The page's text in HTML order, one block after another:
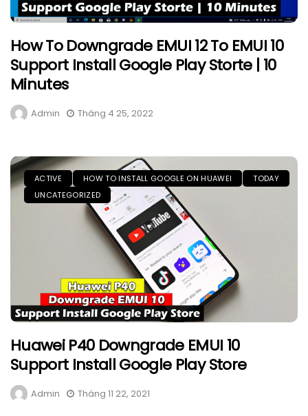
How To Downgrade EMUI 12 To EMUI 10
Support Install Google Play Storte | 10
Minutes
Admin Tháng 4 25, 2022
ACTIVE HOW TO INSTALL GOOGLE ON HUAWEI
TODAY
UNCATEGORIZED
Huawei P40 Downgrade EMUI 10
Support Install Google Play Store
Admin Tháng 11 22, 2021